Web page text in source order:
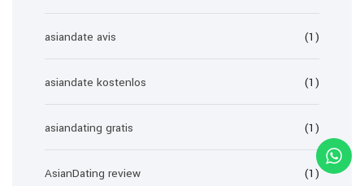
asiandate avis (1)
asiandate kostenlos (1)
asiandating gratis (1)
AsianDating review (1)